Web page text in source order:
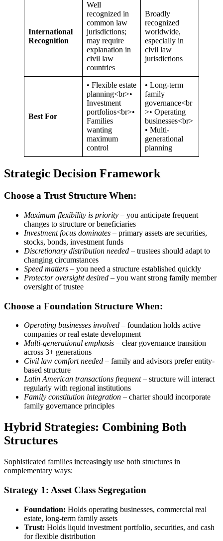
International
Recognition
Well
recognized in
common law
jurisdictions;
may require
explanation in
civil law
countries
Broadly
recognized
worldwide,
especially in
civil law
jurisdictions
Best For
• Flexible estate
planning<br>•
Investment
portfolios<br>•
Families
wanting
maximum
control
• Long-term
family
governance<br
>• Operating
businesses<br>
• Multi-
generational
planning
Strategic Decision Framework
Choose a Trust Structure When:
Maximum flexibility is priority – you anticipate frequent
changes to structure or beneficiaries
Investment focus dominates – primary assets are securities,
stocks, bonds, investment funds
Discretionary distribution needed – trustees should adapt to
changing circumstances
Speed matters – you need a structure established quickly
Protector oversight desired – you want strong family member
oversight of trustee
Choose a Foundation Structure When:
Operating businesses involved – foundation holds active
companies or real estate development
Multi-generational emphasis – clear governance transition
across 3+ generations
Civil law comfort needed – family and advisors prefer entity-
based structure
Latin American transactions frequent– structure will interact
regularly with regional institutions
Family constitution integration – charter should incorporate
family governance principles
Hybrid Strategies: Combining Both
Structures
Sophisticated families increasingly use both structures in
complementary ways:
Strategy 1: Asset Class Segregation
Foundation: Holds operating businesses, commercial real
estate, long-term family assets
Trust: Holds liquid investment portfolio, securities, and cash
for flexible distribution